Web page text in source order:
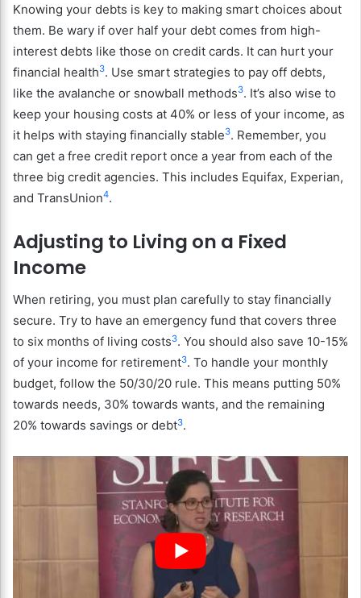
Knowing your debts is key to making smart choices about
them. Be wary if over half your debt comes from high-
interest debts like those on credit cards. It can hurt your
financial health3. Use smart strategies to pay off debts,
like the avalanche or snowball methods3. It’s also wise to
keep your housing costs at 40% or less of your income, as
it helps with staying financially stable3. Remember, you
can get a free credit report once a year from each of the
three big credit agencies. This includes Equifax, Experian,
and TransUnion4.
Adjusting to Living on a Fixed
Income
When retiring, you must plan carefully to stay financially
secure. Try to have an emergency fund that covers three
to six months of living costs3. You should also save 10-15%
of your income for retirement3. To handle your monthly
budget, follow the 50/30/20 rule. This means putting 50%
towards needs, 30% towards wants, and the remaining
20% towards savings or debt3.